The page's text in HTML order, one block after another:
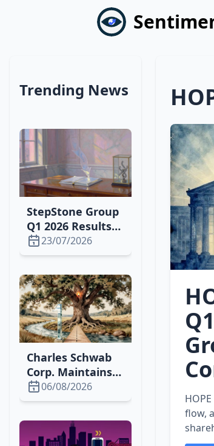
Trending News
StepStone Group
Q1 2026 Results
Set for Aug. 6:
Downgrade,
23/07/2026
Charles Schwab
Corp. Maintains
Strong Market
Position with
06/08/2026
flow,